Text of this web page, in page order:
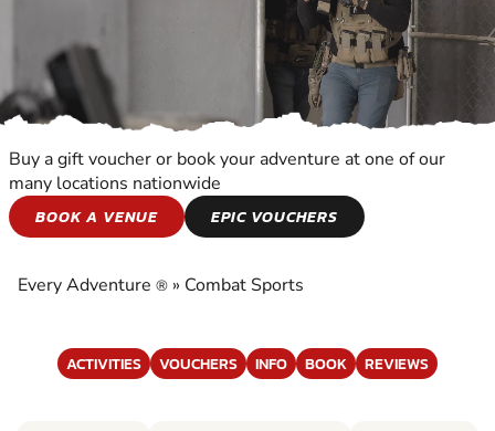
COMBAT SPORTS
SPORTS
Buy a gift voucher or book your adventure at one of our
many locations nationwide
BOOK A VENUE
EPIC VOUCHERS
Every Adventure ® » Combat Sports
ACTIVITIES VOUCHERS INFO BOOK REVIEWS